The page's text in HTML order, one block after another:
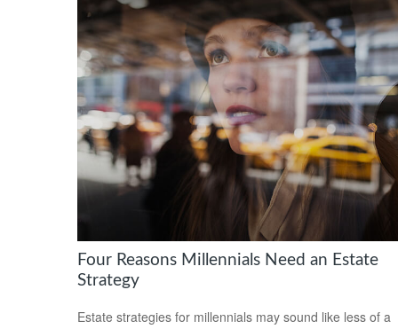
Four Reasons Millennials Need an Estate
Strategy
Estate strategies for millennials may sound like less of a